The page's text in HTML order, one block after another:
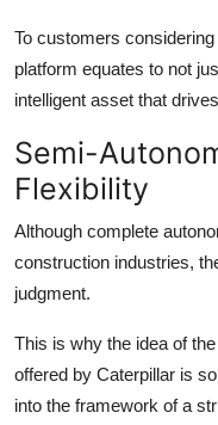
To customers
platform equates to not
intelligent asset that
Semi-
Flexibility
Although complete
construction industries,
judgment.
This is why the idea of
offered by Caterpillar is
into the framework of a